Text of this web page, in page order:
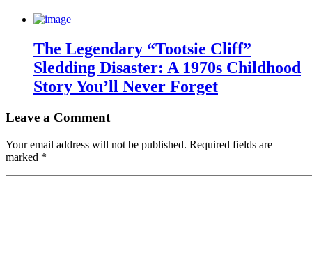
The Legendary “Tootsie Cliff”
Sledding Disaster: A 1970s Childhood
Story You’ll Never Forget
Leave a Comment
Your email address will not be published. Required fields are
marked *